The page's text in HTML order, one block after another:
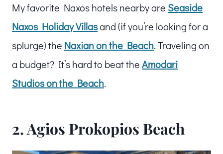
My favorite Naxos hotels nearby are Seaside
Naxos Holiday Villasand (if you’re looking for a
splurge) the Naxian on the Beach. Traveling on
a budget? It’s hard to beat theAmodari
Studios on the Beach.
2. Agios Prokopios Beach